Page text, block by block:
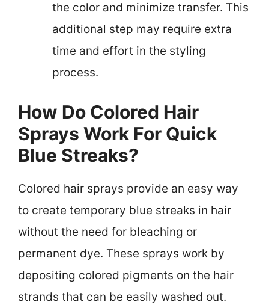
the color and minimize transfer. This
additional step may require extra
time and effort in the styling
process.
How Do Colored Hair
Sprays Work For Quick
Blue Streaks?
Colored hair sprays provide an easy way
to create temporary blue streaks in hair
without the need for bleaching or
permanent dye. These sprays work by
depositing colored pigments on the hair
strands that can be easily washed out.